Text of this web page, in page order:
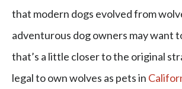
that modern dogs evolved from
adventurous dog owners may want
that’s a little closer to the original
legal to own wolves as pets in